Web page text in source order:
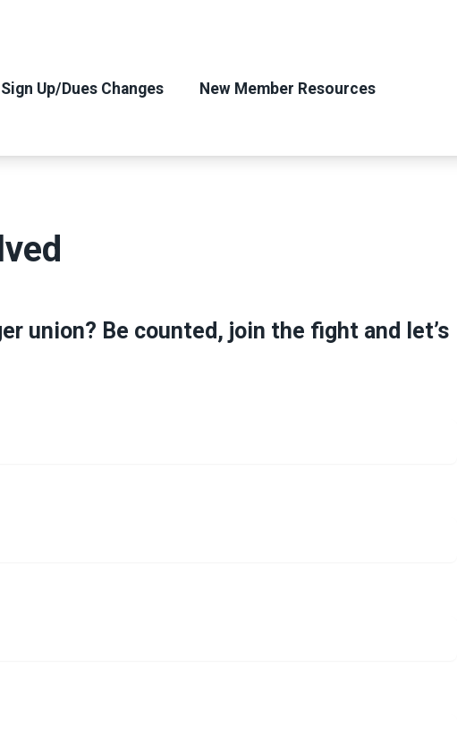
Sign Up/Dues Changes New Member Resources
union? Be counted, join the fight and let’s